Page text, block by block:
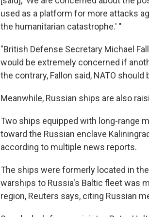
used as a platform for more attacks
the humanitarian catastrophe.' "
"British Defense Secretary Michael
would be extremely concerned if
the contrary, Fallon said, NATO
Meanwhile, Russian ships are also
Two ships equipped with long-range
toward the Russian enclave
according to multiple news reports.
The ships were formerly located in
warships to Russia's Baltic fleet was
region, Reuters says, citing Russian